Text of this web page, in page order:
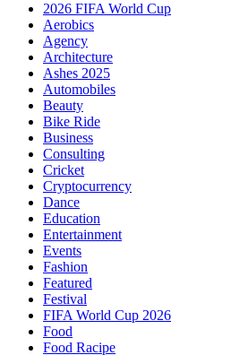
2026 FIFA World Cup
Aerobics
Agency
Architecture
Ashes 2025
Automobiles
Beauty
Bike Ride
Business
Consulting
Cricket
Cryptocurrency
Dance
Education
Entertainment
Events
Fashion
Featured
Festival
FIFA World Cup 2026
Food
Food Racipe